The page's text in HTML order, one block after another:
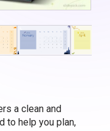
a clean and
to help you plan,